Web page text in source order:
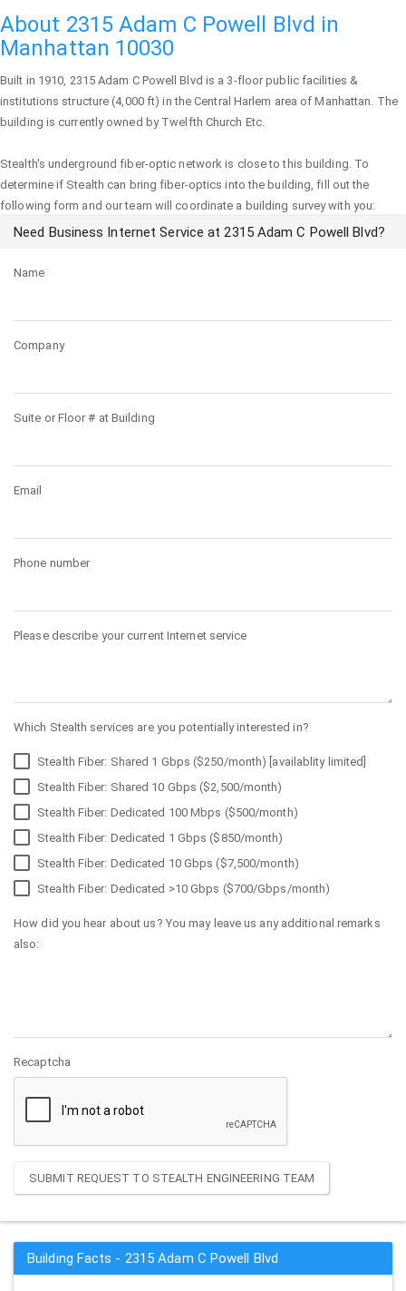
About 2315 Adam C Powell Blvd in
Manhattan 10030
Built in 1910, 2315 Adam C Powell Blvd is a 3-floor public facilities &
institutions structure (4,000 ft) in the Central Harlem area ofManhattan. The
building is currently owned by Twelfth Church Etc.
Stealth's underground fiber-optic network is close to this building. To
determine if Stealth can bring fiber-optics into the building, fill out the
following form and our team will coordinate a building survey with you:
Need Business Internet Service at 2315 Adam C Powell Blvd?
Name
Company
Suite or Floor # at Building
Email
Phone number
Please describe your current Internet service
Which Stealth services are you potentially interested in?
Stealth Fiber: Shared 1 Gbps ($250/month) [availablity limited]
Stealth Fiber: Shared 10 Gbps ($2,500/month)
Stealth Fiber: Dedicated 100 Mbps ($500/month)
Stealth Fiber: Dedicated 1 Gbps ($850/month)
Stealth Fiber: Dedicated 10 Gbps ($7,500/month)
Stealth Fiber: Dedicated >10 Gbps ($700/Gbps/month)
How did you hear about us? You may leave us any additional remarks
also:
Recaptcha
SUBMIT REQUEST TO STEALTH ENGINEERING TEAM
Building Facts - 2315 Adam C Powell Blvd